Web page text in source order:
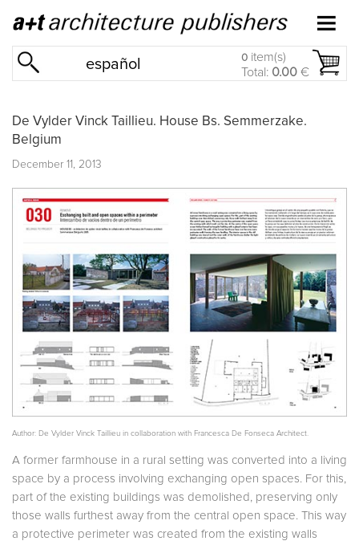
español 0 item(s)
Total: 0.00 €
De Vylder Vinck Taillieu. House Bs. Semmerzake.
Belgium
December 11, 2013
Author: De Vylder Vinck Taillieu in collaboration with Francesca De Fonseca Architect.
A former farmhouse in a rural setting was converted into a living
space by a process involving exchanging open spaces. For this,
part of the existing buildings was demolished, preserving only
those walls furthest away from the central open space. This way
a protective perimeter was created from the existing walls